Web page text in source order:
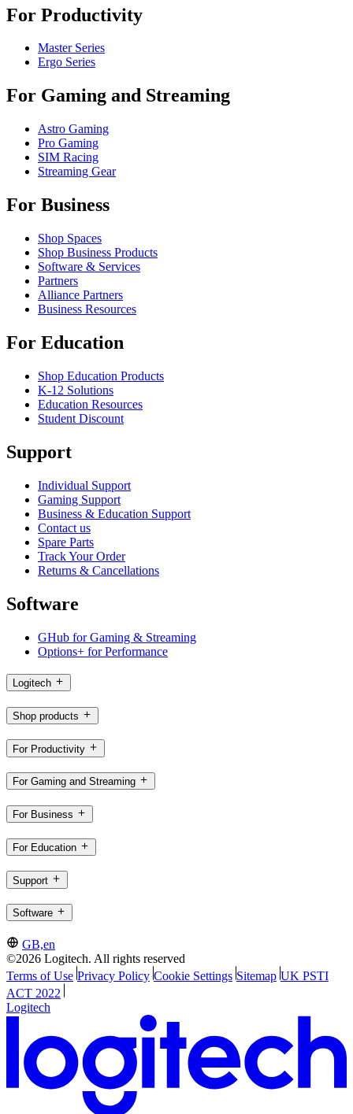
For Productivity
Master Series
Ergo Series
For Gaming and Streaming
Astro Gaming
Pro Gaming
SIM Racing
Streaming Gear
For Business
Shop Spaces
Shop Business Products
Software & Services
Partners
Alliance Partners
Business Resources
For Education
Shop Education Products
K-12 Solutions
Education Resources
Student Discount
Support
Individual Support
Gaming Support
Business & Education Support
Contact us
Spare Parts
Track Your Order
Returns & Cancellations
Software
GHub for Gaming & Streaming
Options+ for Performance
Logitech
Shop products
For Productivity
For Gaming and Streaming
For Business
For Education
Support
Software
GB,en
©2026 Logitech. All rights reserved
Terms of Use Privacy Policy Cookie Settings Sitemap UK PSTI
ACT 2022
Logitech